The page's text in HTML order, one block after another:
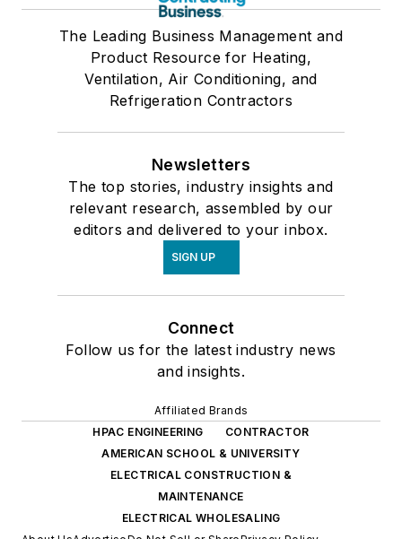
The Leading Business Management and
Product Resource for Heating,
Ventilation, Air Conditioning, and
Refrigeration Contractors
Newsletters
The top stories, industry insights and
relevant research, assembled by our
editors and delivered to your inbox.
SIGN UP
Connect
Follow us for the latest industry news
and insights.
Affiliated Brands
HPAC ENGINEERING
CONTRACTOR
AMERICAN SCHOOL & UNIVERSITY
ELECTRICAL CONSTRUCTION &
MAINTENANCE
ELECTRICAL WHOLESALING